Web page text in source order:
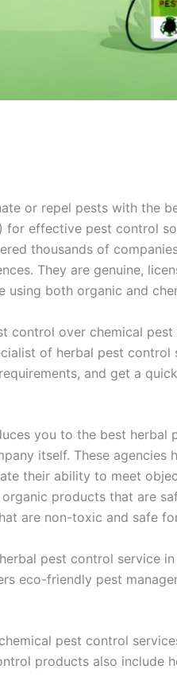
or repel pests with the
for effective pest control
thousands of
They are genuine,
using both organic and
control over chemical
of herbal pest control
and get a
you to the best herbal
itself. These
their ability to meet
products that are
are non-toxic and safe
pest control service
eco-friendly pest
pest control
products also include